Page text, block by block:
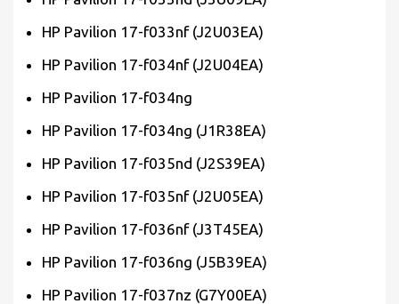
HP Pavilion 17-f033nf (J2U03EA)
HP Pavilion 17-f034nf (J2U04EA)
HP Pavilion 17-f034ng
HP Pavilion 17-f034ng (J1R38EA)
HP Pavilion 17-f035nd (J2S39EA)
HP Pavilion 17-f035nf (J2U05EA)
HP Pavilion 17-f036nf (J3T45EA)
HP Pavilion 17-f036ng (J5B39EA)
HP Pavilion 17-f037nz (G7Y00EA)